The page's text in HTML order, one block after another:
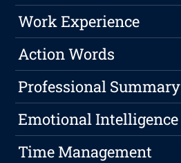
Work Experience
Action Words
Professional Summary
Emotional Intelligence
Time Management